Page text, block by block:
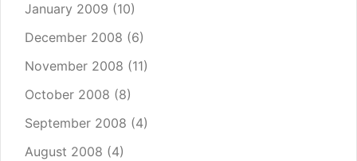
January 2009 (10)
December 2008 (6)
November 2008 (11)
October 2008 (8)
September 2008 (4)
August 2008 (4)